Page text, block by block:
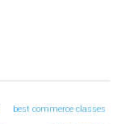
best commerce classes